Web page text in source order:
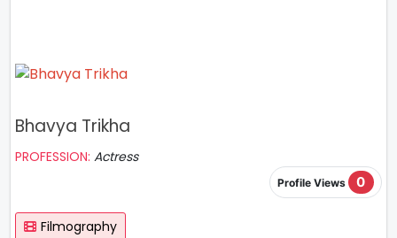
Bhavya Trikha
PROFESSION: Actress
Profile Views 0
Filmography